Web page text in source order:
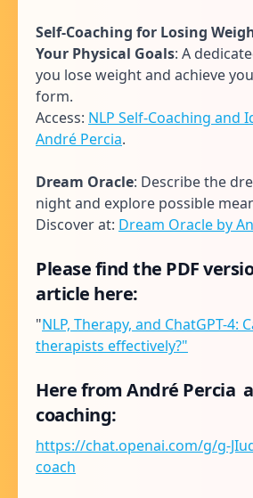
Self-Coaching for Losing
Your Physical Goals: A
you lose weight and achieve
form.
Access: NLP Self-Coaching and
André Percia.
Dream Oracle: Describe the
night and explore possible
Discover at: Dream Oracle by
Please find the PDF
article here:
"NLP, Therapy, and ChatGPT-4:
therapists effectively?"
Here from André Percia
coaching:
https://chat.openai.com/g/g-
coach